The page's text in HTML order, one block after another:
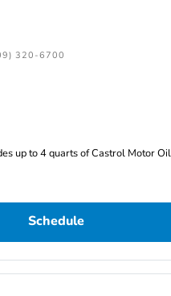
320-6700
up to 4 quarts of Castrol Motor
Schedule